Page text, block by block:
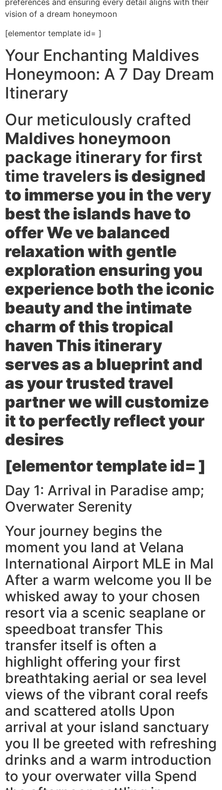
preferences and ensuring every detail aligns with their
vision of a dream honeymoon
[elementor template id= ]
Your Enchanting Maldives
Honeymoon: A 7 Day Dream
Itinerary
Our meticulously crafted
Maldives honeymoon
package itinerary for first
time travelers is designed
to immerse you in the very
best the islands have to
offer We ve balanced
relaxation with gentle
exploration ensuring you
experience both the iconic
beauty and the intimate
charm of this tropical
haven This itinerary
serves as a blueprint and
as your trusted travel
partner we will customize
it to perfectly reflect your
desires
[elementor template id= ]
Day 1: Arrival in Paradise amp;
Overwater Serenity
Your journey begins the
moment you land at Velana
International Airport MLE in Mal
After a warm welcome you ll be
whisked away to your chosen
resort via a scenic seaplane or
speedboat transfer This
transfer itself is often a
highlight offering your first
breathtaking aerial or sea level
views of the vibrant coral reefs
and scattered atolls Upon
arrival at your island sanctuary
you ll be greeted with refreshing
drinks and a warm introduction
to your overwater villa Spend